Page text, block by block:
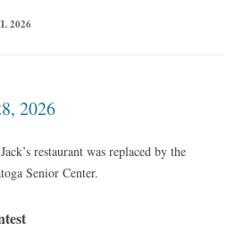
2026
2026
restaurant was replaced by the
Senior Center.